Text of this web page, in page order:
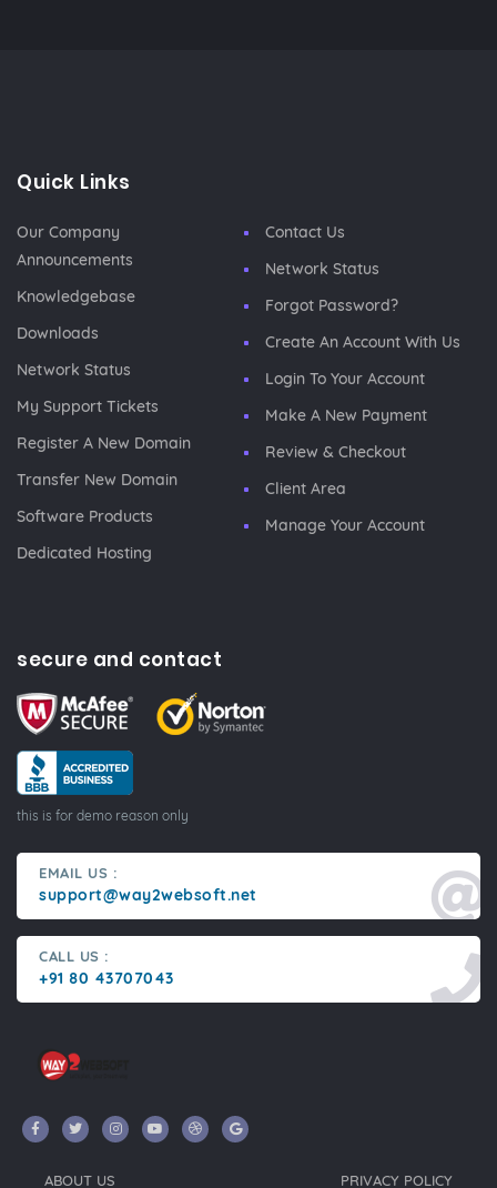
Quick Links
Our Company
Announcements
Knowledgebase
Downloads
Network Status
My Support Tickets
Register A New Domain
Transfer New Domain
Software Products
Dedicated Hosting
Contact Us
Network Status
Forgot Password?
Create An Account With Us
Login To Your Account
Make A New Payment
Review & Checkout
Client Area
Manage Your Account
secure and contact
this is for demo reason only
EMAIL US :
support@way2websoft.net
CALL US :
+91 80 43707043
ABOUT US PRIVACY POLICY